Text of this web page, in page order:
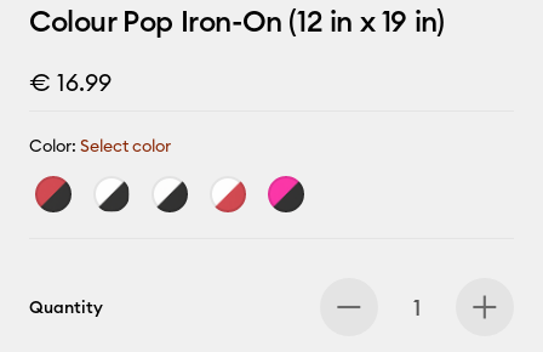
Colour Pop Iron-On (12 in x 19 in)
€ 16.99
Color: Select color
Quantity